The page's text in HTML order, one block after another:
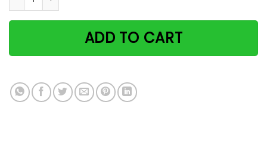
ADD TO CART